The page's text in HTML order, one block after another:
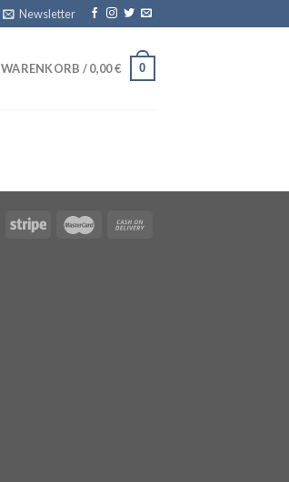
Newsletter
WARENKORB /0,00€ 0